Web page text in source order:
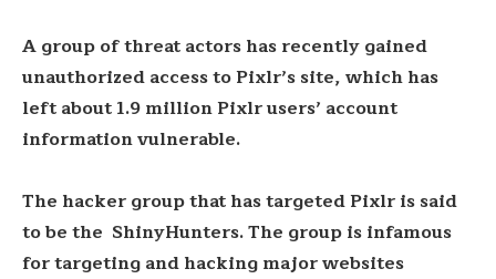
A group of threat actors has recently gained
unauthorized access to Pixlr’s site, which has
left about 1.9 million Pixlr users’ account
information vulnerable.
The hacker group that has targeted Pixlr is said
to be the ShinyHunters. The group is infamous
for targeting and hacking major websites